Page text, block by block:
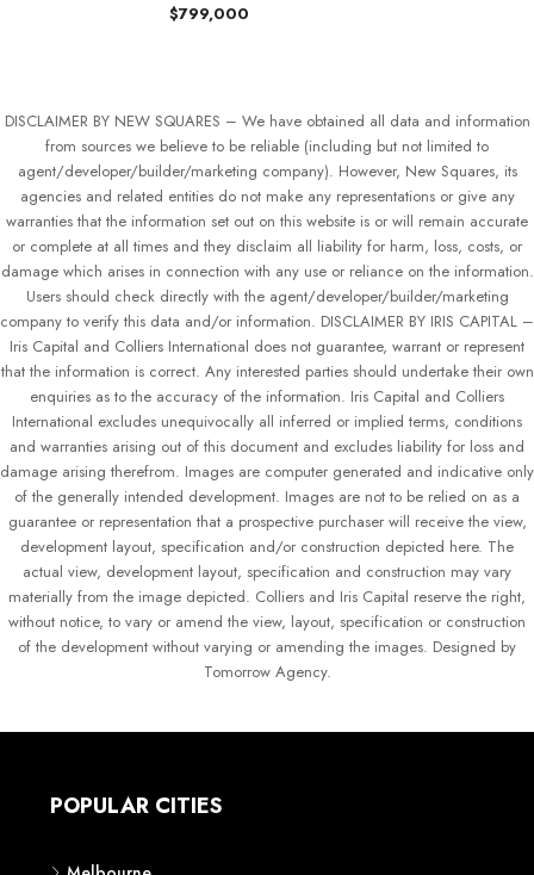
$799,000
DISCLAIMER BY NEW SQUARES – We have obtained all data and information
from sources we believe to be reliable (including but not limited to
agent/developer/builder/marketing company). However, New Squares, its
agencies and related entities do not make any representations or give any
warranties that the information set out on this website is or will remain accurate
or complete at all times and they disclaim all liability for harm, loss, costs, or
damage which arises in connection with any use or reliance on the information.
Users should check directly with the agent/developer/builder/marketing
company to verify this data and/or information. DISCLAIMER BY IRIS CAPITAL –
Iris Capital and Colliers International does not guarantee, warrant or represent
that the information is correct. Any interested parties should undertake their own
enquiries as to the accuracy of the information. Iris Capital and Colliers
International excludes unequivocally all inferred or implied terms, conditions
and warranties arising out of this document and excludes liability for loss and
damage arising therefrom. Images are computer generated and indicative only
of the generally intended development. Images are not to be relied on as a
guarantee or representation that a prospective purchaser will receive the view,
development layout, specification and/or construction depicted here. The
actual view, development layout, specification and construction may vary
materially from the image depicted. Colliers and Iris Capital reserve the right,
without notice, to vary or amend the view, layout, specification or construction
of the development without varying or amending the images. Designed by
Tomorrow Agency.
POPULAR CITIES